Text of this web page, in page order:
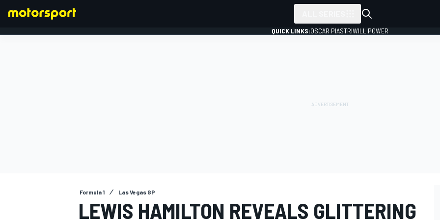
QUICK LINKS:OSCAR PIASTRIWILL POWER
Formula 1 Las Vegas GP
LEWIS HAMILTON REVEALS GLITTERING